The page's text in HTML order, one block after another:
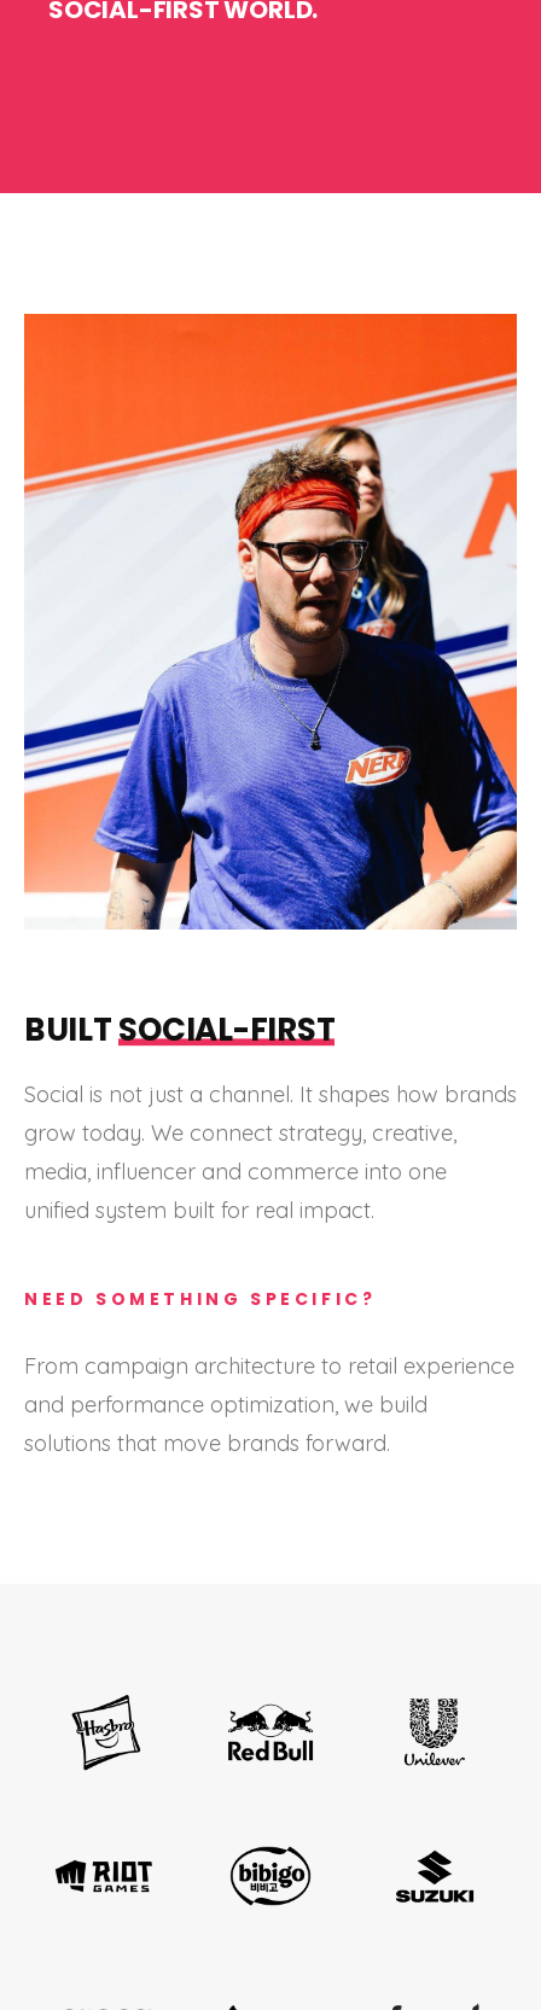
SOCIAL-FIRST WORLD.
BUILTSOCIAL-FIRST
Social is not just a channel. It shapes how brands
grow today. We connect strategy, creative,
media, influencer and commerce into one
unified system built for real impact.
NEED SOMETHING SPECIFIC?
From campaign architecture to retail experience
and performance optimization, we build
solutions that move brands forward.